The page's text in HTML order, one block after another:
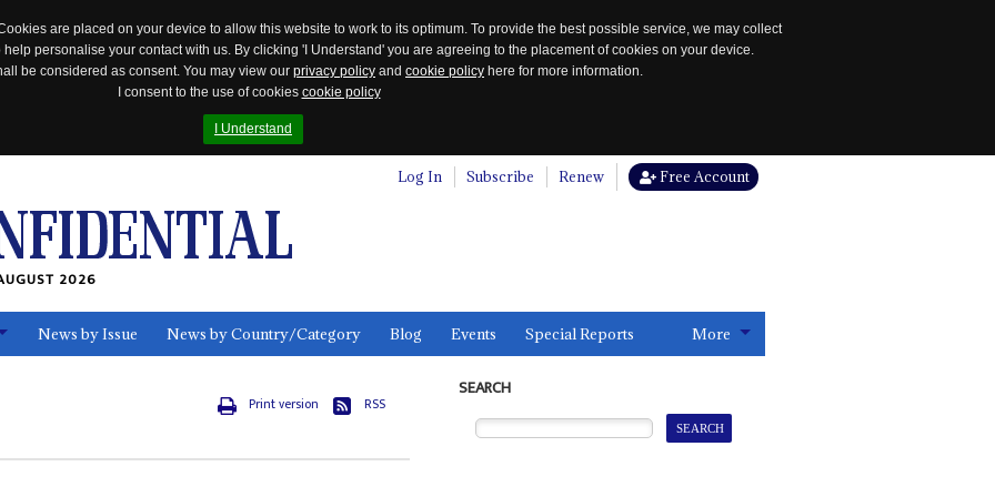
are placed on your device to allow this website to work to its optimum. To provide the best possible service, we may collect
personalise your contact with us. By clicking 'I Understand' you are agreeing to the placement of cookies on your device.
be considered as consent. You may view our privacy policy and cookie policy here for more information.
I consent to the use of cookies cookie policy
I Understand
Log In Subscribe Renew Free Account
2026
News by Issue News by Country/Category Blog Events Special Reports More
Print version RSS
SEARCH